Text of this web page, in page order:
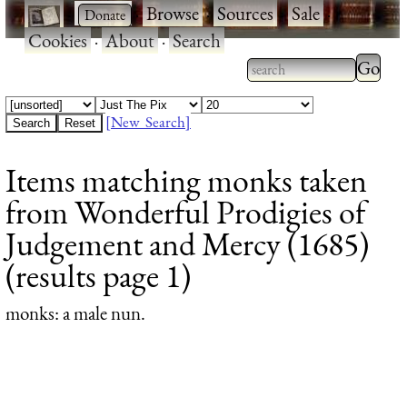
· ·Browse·Sources·Sale·
Cookies·About·Search
Type 2 or more
characters for
Type
results.
[New Search]
Items matching monks taken
from Wonderful Prodigies of
Judgement and Mercy (1685)
(results page 1)
monks: a male nun.